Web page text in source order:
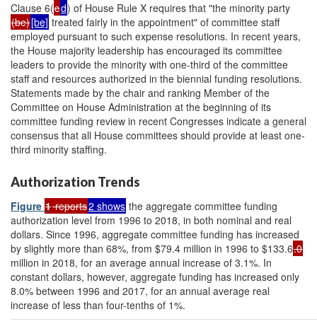
Clause 6(cd) of House Rule X requires that "the minority party
(be)[be] treated fairly in the appointment" of committee staff
employed pursuant to such expense resolutions. In recent years,
the House majority leadership has encouraged its committee
leaders to provide the minority with one-third of the committee
staff and resources authorized in the biennial funding resolutions.
Statements made by the chair and ranking Member of the
Committee on House Administration at the beginning of its
committee funding review in recent Congresses indicate a general
consensus that all House committees should provide at least one-
third minority staffing.
Authorization Trends
Figure 1reports2 shows the aggregate committee funding
authorization level from 1996 to 2018, in both nominal and real
dollars. Since 1996, aggregate committee funding has increased
by slightly more than 68%, from $79.4 million in 1996 to $133.6.0
million in 2018, for an average annual increase of 3.1%. In
constant dollars, however, aggregate funding has increased only
8.0% between 1996 and 2017, for an annual average real
increase of less than four-tenths of 1%.